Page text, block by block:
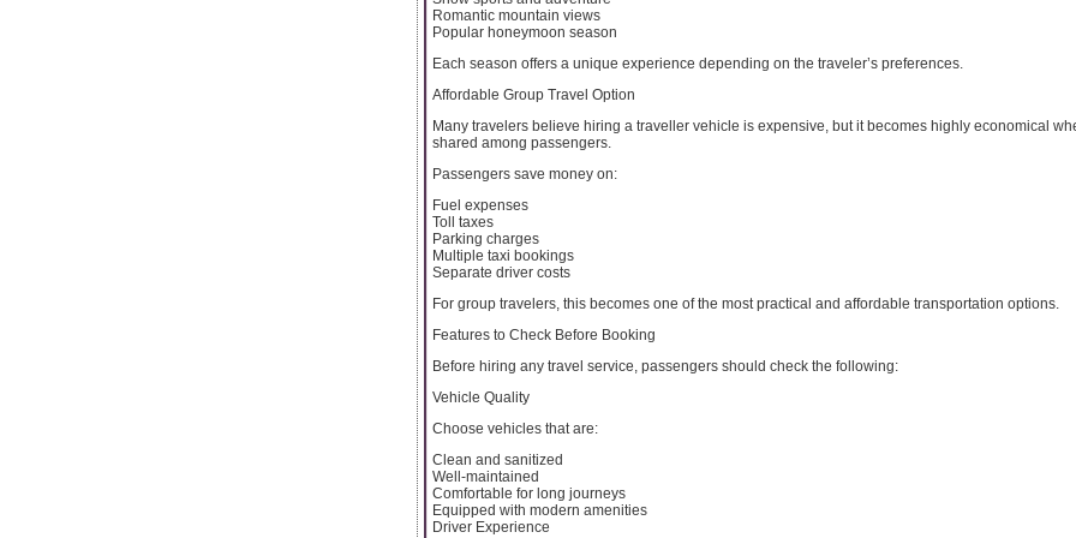
Romantic mountain views
Popular honeymoon season
Each season offers a unique experience depending on the traveler’s preferences.
Affordable Group Travel Option
Many travelers believe hiring a traveller vehicle is expensive, but it becomes highly economical
shared among passengers.
Passengers save money on:
Fuel expenses
Toll taxes
Parking charges
Multiple taxi bookings
Separate driver costs
For group travelers, this becomes one of the most practical and affordable transportation options.
Features to Check Before Booking
Before hiring any travel service, passengers should check the following:
Vehicle Quality
Choose vehicles that are:
Clean and sanitized
Well-maintained
Comfortable for long journeys
Equipped with modern amenities
Driver Experience